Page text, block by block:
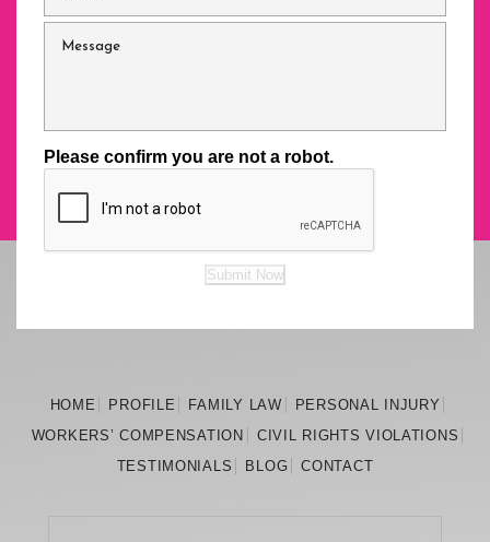
Please confirm you are not a robot.
Submit Now
HOME PROFILE FAMILY LAW PERSONAL INJURY
WORKERS’COMPENSATION CIVIL RIGHTS VIOLATIONS
TESTIMONIALS
BLOG CONTACT